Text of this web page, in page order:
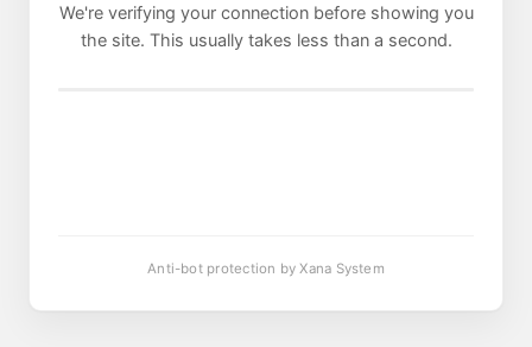
We're verifying your connection before showing you
the site. This usually takes less than a second.
Anti-bot protection by Xana System